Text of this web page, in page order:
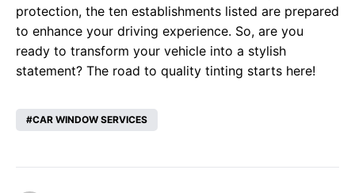
protection, the ten establishments listed are prepared
to enhance your driving experience. So, are you
ready to transform your vehicle into a stylish
statement? The road to quality tinting starts here!
CAR WINDOW SERVICES